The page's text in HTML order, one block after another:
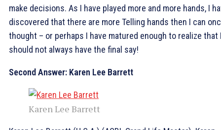
make decisions. As I have played more and more hands, I
discovered that there are more Telling hands then I can
thought – or perhaps I have matured enough to realize that
should not always have the final say!
Second Answer: Karen Lee Barrett
Karen Lee Barrett